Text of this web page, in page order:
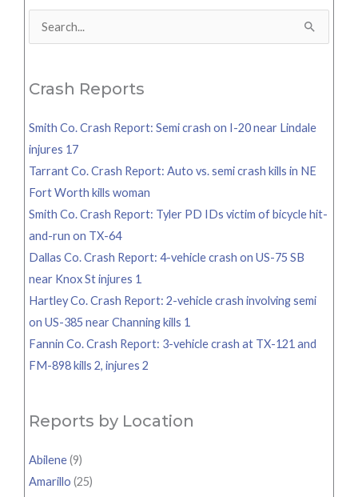
Search
Crash Reports
Smith Co. Crash Report: Semi crash on I-20 near Lindale
injures 17
Tarrant Co. Crash Report: Auto vs. semi crash kills in NE
Fort Worth kills woman
Smith Co. Crash Report: Tyler PD IDs victim of bicycle hit-
and-run on TX-64
Dallas Co. Crash Report: 4-vehicle crash on US-75 SB
near Knox St injures 1
Hartley Co. Crash Report: 2-vehicle crash involving semi
on US-385 near Channing kills 1
Fannin Co. Crash Report: 3-vehicle crash at TX-121 and
FM-898 kills 2, injures 2
Reports by Location
Abilene(9)
Amarillo (25)